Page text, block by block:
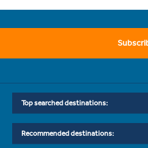
Top searched destinations:
Recommended destinations: